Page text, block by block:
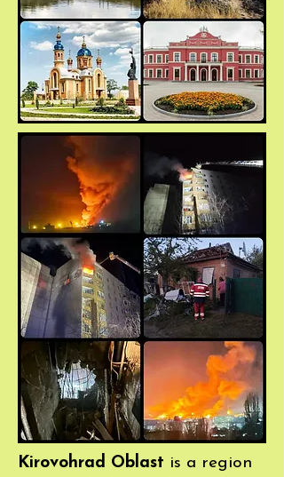
Kirovohrad Oblast is a region